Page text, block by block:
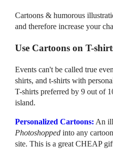
Cartoons & humorous
and therefore increase your
Use Cartoons on T-
Events can't be called true
shirts, and t-shirts with
T-shirts preferred by 9 out of
island.
Personalized Cartoons: An
Photoshopped into any
site. This is a great CHEAP